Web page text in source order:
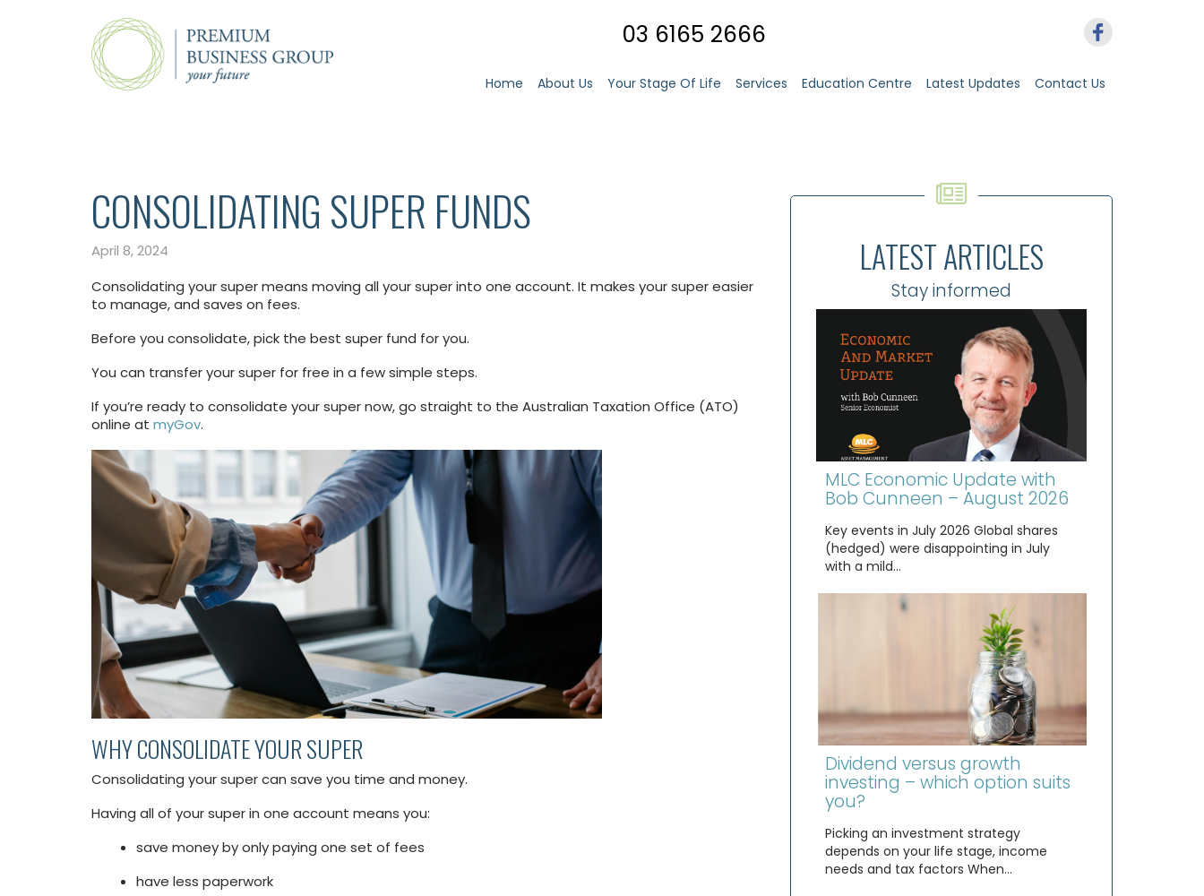
03 6165 2666
Home About Us Your Stage Of Life Services Education Centre Latest Updates Contact Us
CONSOLIDATING SUPER FUNDS
April 8, 2024
Consolidating your super means moving all your super into one account. It makes your super easier
to manage, and saves on fees.
Before you consolidate, pick the best super fund for you.
You can transfer your super for free in a few simple steps.
If you’re ready to consolidate your super now, go straight to the Australian Taxation Office (ATO)
online at myGov.
WHY CONSOLIDATE YOUR SUPER
Consolidating your super can save you time and money.
Having all of your super in one account means you:
save money by only paying one set of fees
have less paperwork
LATEST ARTICLES
Stay informed
MLC Economic Update with
Bob Cunneen – August 2026
Key events in July 2026 Global shares
(hedged) were disappointing in July
with a mild…
Dividend versus growth
investing – which option suits
you?
Picking an investment strategy
depends on your life stage, income
needs and tax factors When…